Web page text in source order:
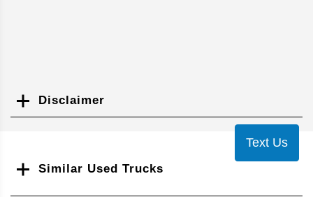
Disclaimer
Similar Used Trucks
Text Us